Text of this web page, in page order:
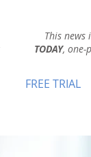
This news
TODAY, one-
FREE TRIAL